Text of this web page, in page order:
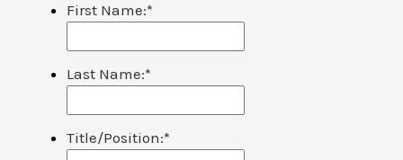
First Name:*
Last Name:*
Title/Position:*